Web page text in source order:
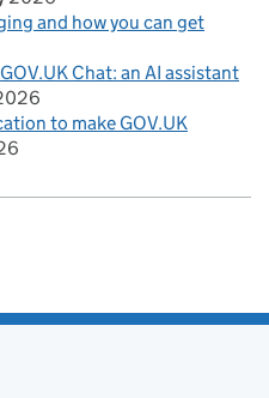
and how you can get
Chat: an AI assistant
to make GOV.UK